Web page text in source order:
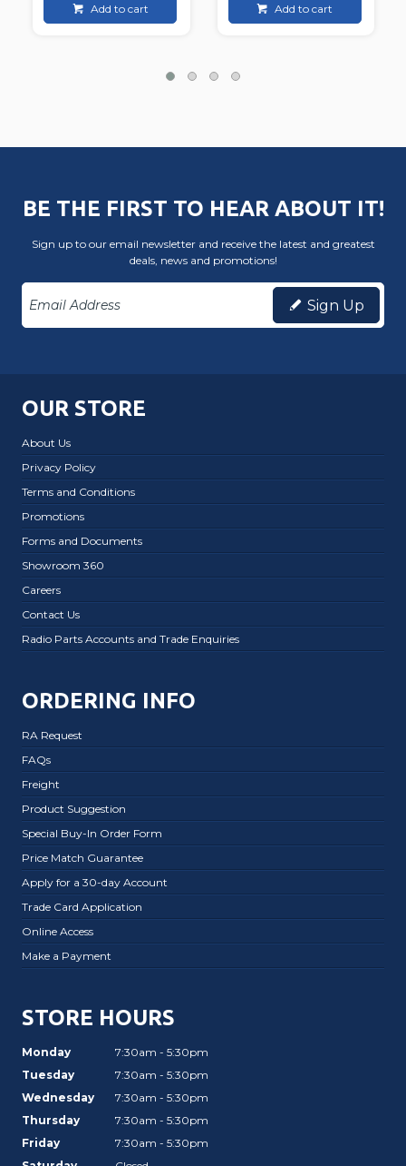
Add to cart Add to cart
BE THE FIRST TO HEAR ABOUT IT!
Sign up to our email newsletter and receive the latest and greatest
deals, news and promotions!
Sign Up
OUR STORE
About Us
Privacy Policy
Terms and Conditions
Promotions
Forms and Documents
Showroom 360
Careers
Contact Us
Radio Parts Accounts and Trade Enquiries
ORDERING INFO
RA Request
FAQs
Freight
Product Suggestion
Special Buy-In Order Form
Price Match Guarantee
Apply for a 30-day Account
Trade Card Application
Online Access
Make a Payment
STORE HOURS
Monday
7:30am - 5:30pm
Tuesday
7:30am - 5:30pm
Wednesday
7:30am - 5:30pm
Thursday
7:30am - 5:30pm
Friday
7:30am - 5:30pm